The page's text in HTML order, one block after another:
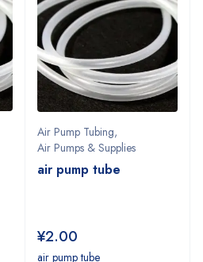
Air Pump Tubing,
Air Pumps & Supplies
air pump tube
¥2.00
air pump tube